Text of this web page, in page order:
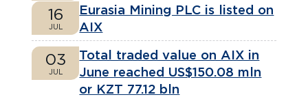
16
JUL
Eurasia Mining PLC is listed on
AIX
03
JUL
Total traded value on AIX in
June reached US$150.08 mln
or KZT 77.12 bln